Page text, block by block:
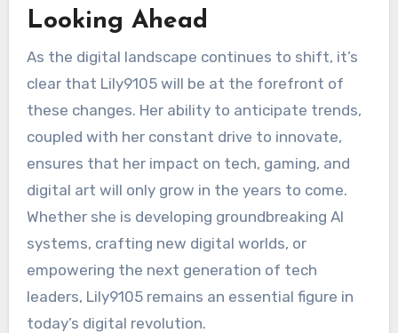
Looking Ahead
As the digital landscape continues to shift, it’s
clear that Lily9105 will be at the forefront of
these changes. Her ability to anticipate trends,
coupled with her constant drive to innovate,
ensures that her impact on tech, gaming, and
digital art will only grow in the years to come.
Whether she is developing groundbreaking AI
systems, crafting new digital worlds, or
empowering the next generation of tech
leaders, Lily9105 remains an essential figure in
today’s digital revolution.